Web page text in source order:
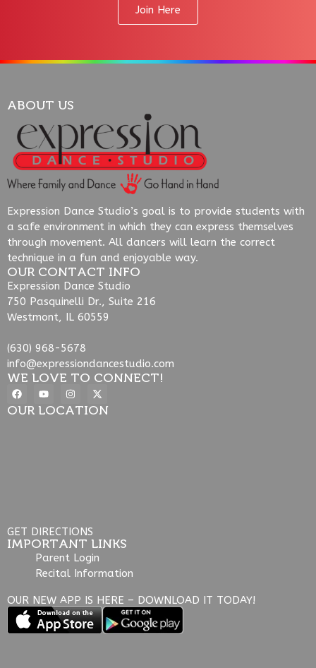
Join Here
ABOUT US
Expression Dance Studio’s goal is to provide students with
a safe environment in which they can express themselves
through movement. All dancers will learn the correct
technique in a fun and enjoyable way.
OUR CONTACT INFO
Expression Dance Studio
750 Pasquinelli Dr., Suite 216
Westmont, IL 60559
(630) 968-5678
info@expressiondancestudio.com
WE LOVE TO CONNECT!
OUR LOCATION
GET DIRECTIONS
IMPORTANT LINKS
Parent Login
Recital Information
OUR NEW APP IS HERE – DOWNLOAD IT TODAY!